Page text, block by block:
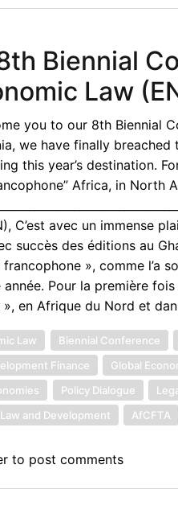
Biennial
Law
you to our 8th Biennial
we have finally breached
this year’s destination.
Africa, in
C’est avec un immense
succès des éditions au
», comme l’a
Pour la première
en Afrique du Nord et
Law Biennial Conference
Finance Global
Policy Dialogue
Law and Development AfCFTA
to post comments